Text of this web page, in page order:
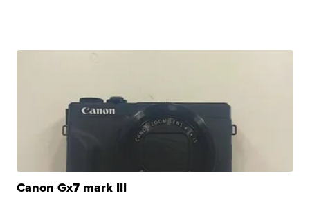
Canon Gx7 mark III